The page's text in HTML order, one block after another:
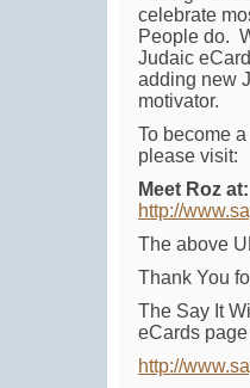
celebrate
People do.
Judaic
adding new
motivator.
To become
please visit:
Meet Roz at:
http://
The above
Thank You
The Say It
eCards
http://